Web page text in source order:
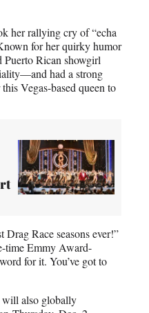
her rallying cry of “echa
for her quirky humor
Puerto Rican showgirl
had a strong
Vegas-based queen to
Race seasons ever!”
time Emmy Award-
for it. You’ve got to
will also globally